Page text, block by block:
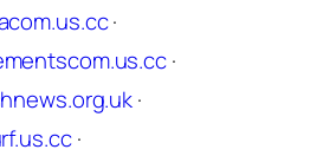
·
·
·
·